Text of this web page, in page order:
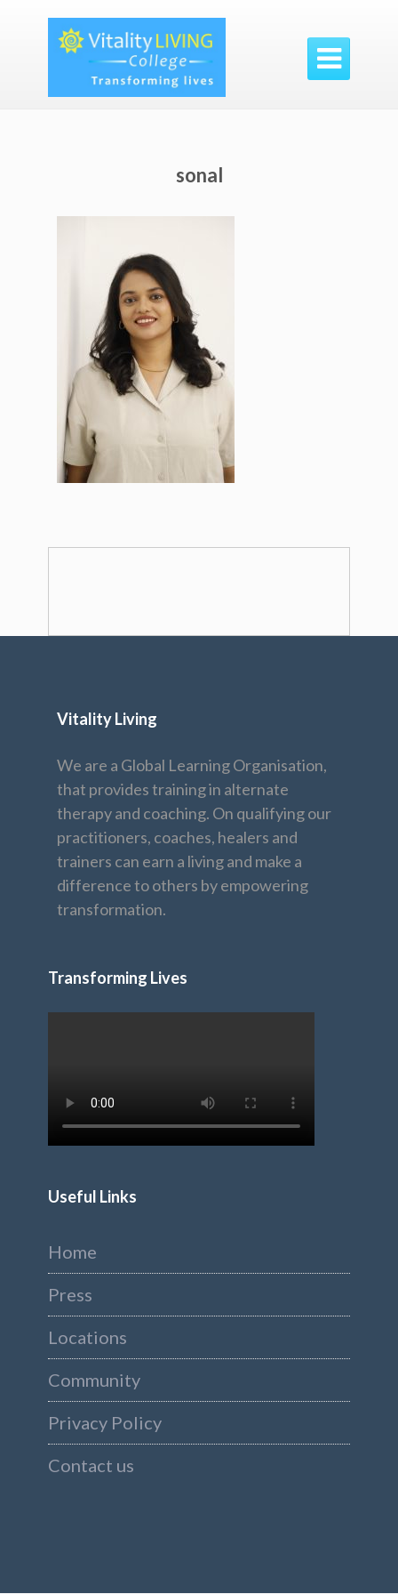

sonal
Vitality Living
We are a Global Learning Organisation,
that provides training in alternate
therapy and coaching. On qualifying our
practitioners, coaches, healers and
trainers can earn a living and make a
difference to others by empowering
transformation.
Transforming Lives
Useful Links
Home
Press
Locations
Community
Privacy Policy
Contact us